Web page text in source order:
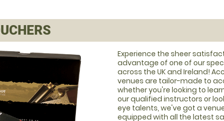
Experience the sheer
advantage of one of our
across the UK and Ireland!
venues are tailor-made to
whether you're looking to
our qualified instructors or
eye talents, we've got a
equipped with all the latest